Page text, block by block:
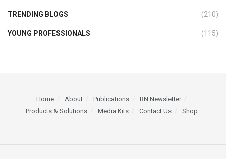
TRENDING BLOGS (210)
YOUNG PROFESSIONALS (115)
Home About Publications
RN Newsletter
Products & Solutions
Media Kits Contact Us Shop